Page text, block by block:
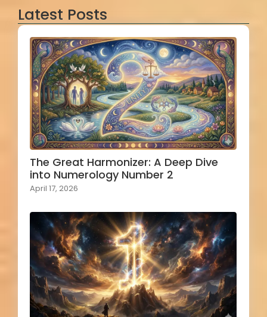
Latest Posts
The Great Harmonizer: A Deep Dive
into Numerology Number 2
April 17, 2026